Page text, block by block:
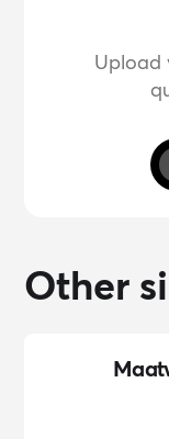
Upload
Other